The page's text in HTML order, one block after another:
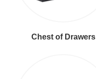
Chest of Drawers